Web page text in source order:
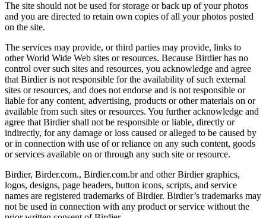
The site should not be used for storage or back up of your photos
and you are directed to retain own copies of all your photos posted
on the site.
The services may provide, or third parties may provide, links to
other World Wide Web sites or resources. Because Birdier has no
control over such sites and resources, you acknowledge and agree
that Birdier is not responsible for the availability of such external
sites or resources, and does not endorse and is not responsible or
liable for any content, advertising, products or other materials on or
available from such sites or resources. You further acknowledge and
agree that Birdier shall not be responsible or liable, directly or
indirectly, for any damage or loss caused or alleged to be caused by
or in connection with use of or reliance on any such content, goods
or services available on or through any such site or resource.
Birdier, Birder.com., Birdier.com.br and other Birdier graphics,
logos, designs, page headers, button icons, scripts, and service
names are registered trademarks of Birdier. Birdier’s trademarks may
not be used in connection with any product or service without the